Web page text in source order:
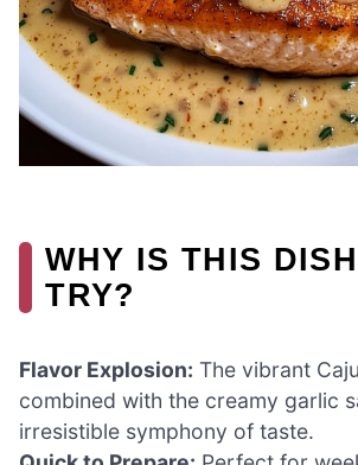
WHY IS THIS
TRY?
Flavor Explosion: The vibrant
combined with the creamy garlic
irresistible symphony of taste.